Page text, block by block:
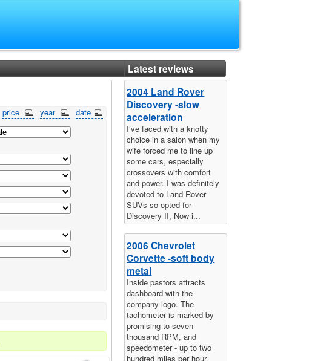
price
year
date
Latest reviews
2004 Land Rover
Discovery -slow
acceleration
I’ve faced with a knotty
choice in a salon when my
wife forced me to line up
some cars, especially
crossovers with comfort
and power. I was definitely
devoted to Land Rover
SUVs so opted for
Discovery II, Now i...
2006 Chevrolet
Corvette -soft body
metal
Inside pastors attracts
dashboard with the
company logo. The
tachometer is marked by
promising to seven
thousand RPM, and
speedometer - up to two
hundred miles per hour.